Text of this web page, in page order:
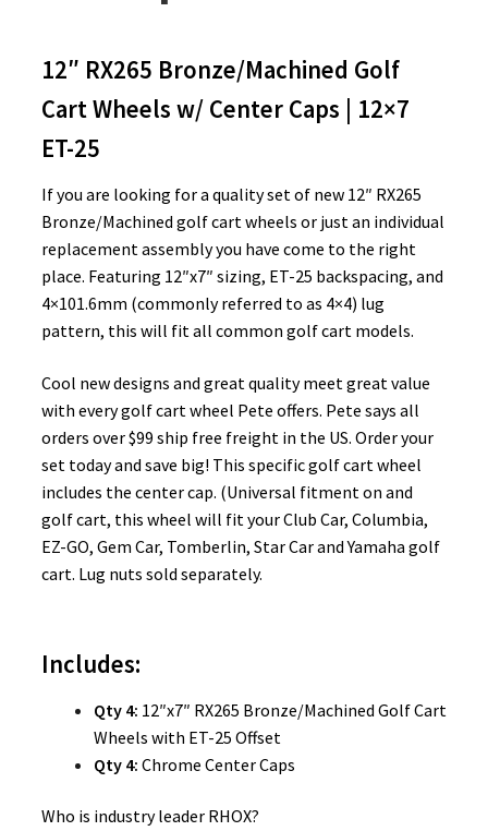
12″ RX265 Bronze/Machined Golf
Cart Wheels w/ Center Caps | 12×7
ET-25
If you are looking for a quality set of new 12″ RX265
Bronze/Machined golf cart wheels or just an individual
replacement assembly you have come to the right
place. Featuring 12″x7″ sizing, ET-25 backspacing, and
4×101.6mm (commonly referred to as 4×4) lug
pattern, this will fit all common golf cart models.
Cool new designs and great quality meet great value
with every golf cart wheel Pete offers. Pete says all
orders over $99 ship free freight in the US. Order your
set today and save big! This specific golf cart wheel
includes the center cap. (Universal fitment on and
golf cart, this wheel will fit your Club Car, Columbia,
EZ-GO, Gem Car, Tomberlin, Star Car and Yamaha golf
cart. Lug nuts sold separately.
Includes:
Qty 4: 12″x7″ RX265 Bronze/Machined Golf Cart
Wheels with ET-25 Offset
Qty 4: Chrome Center Caps
Who is industry leader RHOX?